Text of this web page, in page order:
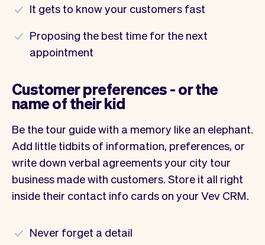
It gets to know your customers fast
Proposing the best time for the next
appointment
Customer preferences - or the
name of their kid
Be the tour guide with a memory like an elephant.
Add little tidbits of information, preferences, or
write down verbal agreements your city tour
business made with customers. Store it all right
inside their contact info cards on your Vev CRM.
Never forget a detail